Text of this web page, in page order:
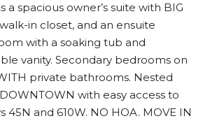
a spacious owner’s suite with BIG
in closet, and an ensuite
with a soaking tub and
vanity. Secondary bedrooms on
private bathrooms. Nested
with easy access to
45N and 610W. NO HOA. MOVE IN